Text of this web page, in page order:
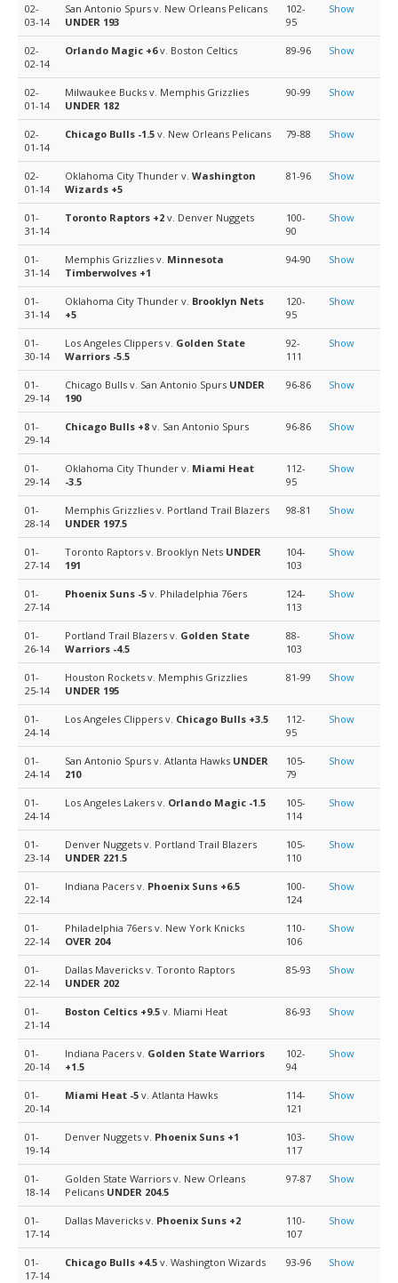
02-
03-14
San Antonio Spurs v. New Orleans Pelicans
UNDER 193
102-
95
Show
02-
02-14
Orlando Magic +6v. Boston Celtics 89-96 Show
02-
01-14
Milwaukee Bucks v. Memphis Grizzlies
UNDER 182
90-99 Show
02-
01-14
Chicago Bulls -1.5 v. New Orleans Pelicans 79-88 Show
02-
01-14
Oklahoma City Thunder v. Washington
Wizards +5
81-96 Show
01-
31-14
Toronto Raptors +2 v. Denver Nuggets
100-
90
Show
01-
31-14
Memphis Grizzlies v. Minnesota
Timberwolves +1
94-90 Show
01-
31-14
Oklahoma City Thunder v. Brooklyn Nets
+5
120-
95
Show
01-
30-14
Los Angeles Clippers v. Golden State
Warriors -5.5
92-
111
Show
01-
29-14
Chicago Bulls v. San Antonio Spurs UNDER
190
96-86 Show
01-
29-14
Chicago Bulls +8 v. San Antonio Spurs 96-86 Show
01-
29-14
Oklahoma City Thunder v. Miami Heat
-3.5
112-
95
Show
01-
28-14
Memphis Grizzlies v. Portland Trail Blazers
UNDER 197.5
98-81 Show
01-
27-14
Toronto Raptors v. Brooklyn Nets UNDER
191
104-
103
Show
01-
27-14
Phoenix Suns -5 v. Philadelphia 76ers
124-
113
Show
01-
26-14
Portland Trail Blazers v. Golden State
Warriors -4.5
88-
103
Show
01-
25-14
Houston Rockets v. Memphis Grizzlies
UNDER 195
81-99 Show
01-
24-14
Los Angeles Clippers v. Chicago Bulls +3.5
112-
95
Show
01-
24-14
San Antonio Spurs v. Atlanta Hawks UNDER
210
105-
79
Show
01-
24-14
Los Angeles Lakers v. Orlando Magic -1.5
105-
114
Show
01-
23-14
Denver Nuggets v. Portland Trail Blazers
UNDER 221.5
105-
110
Show
01-
22-14
Indiana Pacers v. Phoenix Suns +6.5
100-
124
Show
01-
22-14
Philadelphia 76ers v. New York Knicks
OVER 204
110-
106
Show
01-
22-14
Dallas Mavericks v. Toronto Raptors
UNDER 202
85-93 Show
01-
21-14
Boston Celtics +9.5 v. Miami Heat 86-93 Show
01-
20-14
Indiana Pacers v. Golden State Warriors
+1.5
102-
94
Show
01-
20-14
Miami Heat -5 v. Atlanta Hawks
114-
121
Show
01-
19-14
Denver Nuggets v. Phoenix Suns +1
103-
117
Show
01-
18-14
Golden State Warriors v. New Orleans
Pelicans UNDER 204.5
97-87 Show
01-
17-14
Dallas Mavericks v. Phoenix Suns +2
110-
107
Show
01-
17-14
Chicago Bulls +4.5 v. Washington Wizards 93-96 Show